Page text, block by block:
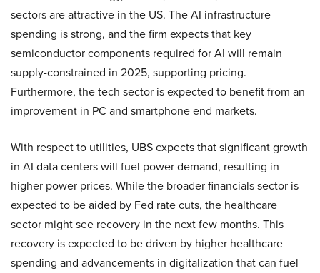
sectors are attractive in the US. The AI infrastructure
spending is strong, and the firm expects that key
semiconductor components required for AI will remain
supply-constrained in 2025, supporting pricing.
Furthermore, the tech sector is expected to benefit from an
improvement in PC and smartphone end markets.
With respect to utilities, UBS expects that significant growth
in AI data centers will fuel power demand, resulting in
higher power prices. While the broader financials sector is
expected to be aided by Fed rate cuts, the healthcare
sector might see recovery in the next few months. This
recovery is expected to be driven by higher healthcare
spending and advancements in digitalization that can fuel